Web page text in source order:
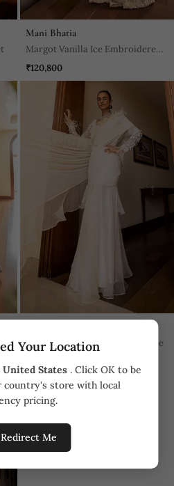
Your Location
United States . Click OK to be
store with local
pricing.
Me
Mani Bhatia
Margot Vanilla Ice Embroidered
Jacket Set
₹120,800
Nancy Ivory Feather Ruffle Saree